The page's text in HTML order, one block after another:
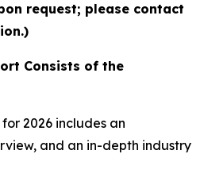
request; please contact
Consists of the
2026 includes an
and an in-depth industry